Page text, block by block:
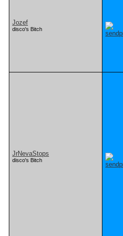
Jozef
disco's Bitch
JrNevaStops
disco's Bitch